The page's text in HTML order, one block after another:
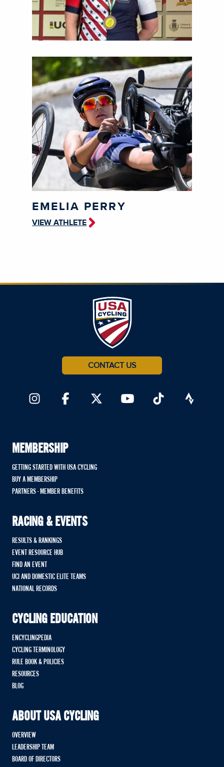
EMELIA PERRY
VIEW ATHLETE
CONTACT US
MEMBERSHIP
GETTING STARTED WITH USA CYCLING
BUY A MEMBERSHIP
PARTNERS - MEMBER BENEFITS
RACING & EVENTS
RESULTS & RANKINGS
EVENT RESOURCE HUB
FIND AN EVENT
UCI AND DOMESTIC ELITE TEAMS
NATIONAL RECORDS
CYCLING EDUCATION
ENCYCLINGPEDIA
CYCLING TERMINOLOGY
RULE BOOK & POLICIES
RESOURCES
BLOG
ABOUT USA CYCLING
OVERVIEW
LEADERSHIP TEAM
BOARD OF DIRECTORS